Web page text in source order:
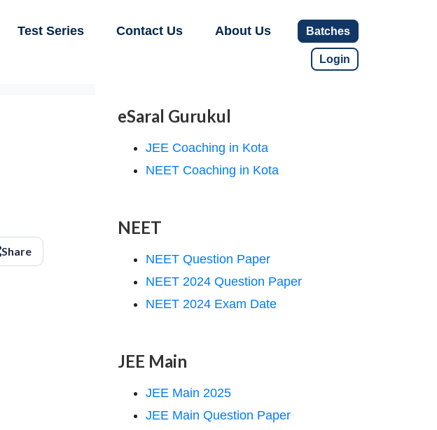
Test Series Contact Us About Us Batches
Login
Share
eSaral Gurukul
JEE Coaching in Kota
NEET Coaching in Kota
NEET
NEET Question Paper
NEET 2024 Question Paper
NEET 2024 Exam Date
JEE Main
JEE Main 2025
JEE Main Question Paper